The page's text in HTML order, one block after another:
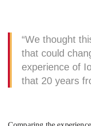
“We thought
that could
experience of
that 20 years